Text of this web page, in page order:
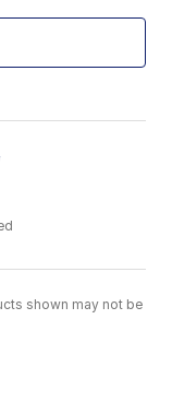
shown may not be